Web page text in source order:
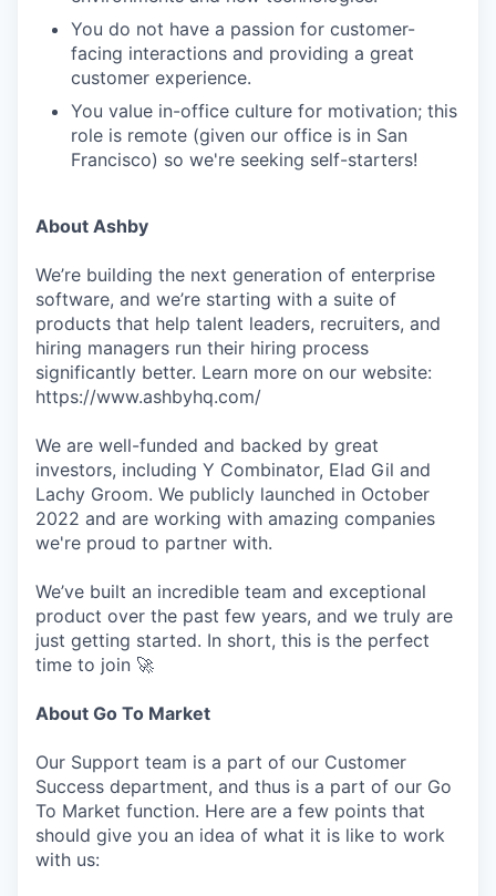
You do not have a passion for customer-
facing interactions and providing a great
customer experience.
You value in-office culture for motivation; this
role is remote (given our office is in San
Francisco) so we're seeking self-starters!
About Ashby
We’re building the next generation of enterprise
software, and we’re starting with a suite of
products that help talent leaders, recruiters, and
hiring managers run their hiring process
significantly better. Learn more on our website:
https://www.ashbyhq.com/
We are well-funded and backed by great
investors, including Y Combinator, Elad Gil and
Lachy Groom. We publicly launched in October
2022 and are working with amazing companies
we're proud to partner with.
We’ve built an incredible team and exceptional
product over the past few years, and we truly are
just getting started. In short, this is the perfect
time to join 🚀
About Go To Market
Our Support team is a part of our Customer
Success department, and thus is a part of our Go
To Market function. Here are a few points that
should give you an idea of what it is like to work
with us: